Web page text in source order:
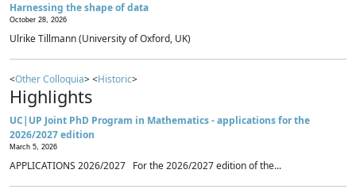
Harnessing the shape of data
October 28, 2026
Ulrike Tillmann (University of Oxford, UK)
<Other Colloquia> <Historic>
Highlights
UC|UP Joint PhD Program in Mathematics - applications for the
2026/2027 edition
March 5, 2026
APPLICATIONS 2026/2027 For the 2026/2027 edition of the...